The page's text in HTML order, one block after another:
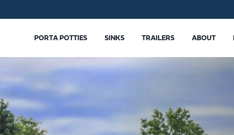
PORTA POTTIES SINKS TRAILERS ABOUT